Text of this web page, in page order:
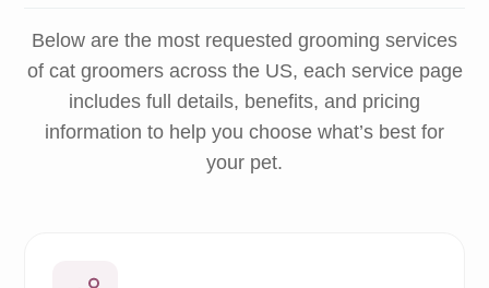
Below are the most requested grooming services
of cat groomers across the US, each service page
includes full details, benefits, and pricing
information to help you choose what’s best for
your pet.